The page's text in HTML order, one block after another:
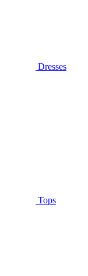
Dresses
Tops